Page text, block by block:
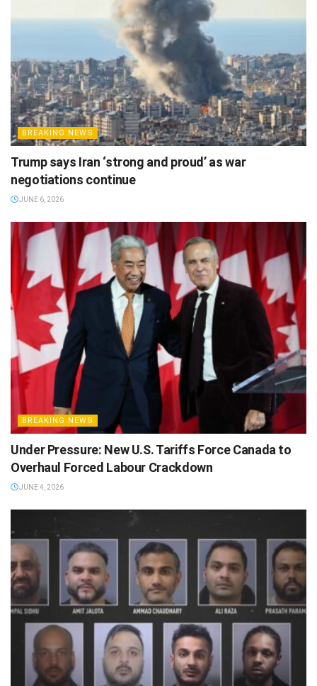
BREAKING NEWS
Trump says Iran ‘strong and proud’ as war
negotiations continue
JUNE 6, 2026
BREAKING NEWS
Under Pressure: New U.S. Tariffs Force Canada to
Overhaul Forced Labour Crackdown
JUNE 4, 2026